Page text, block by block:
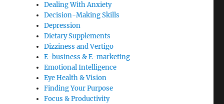
Dealing With Anxiety
Decision-Making Skills
Depression
Dietary Supplements
Dizziness and Vertigo
E-business & E-marketing
Emotional Intelligence
Eye Health & Vision
Finding Your Purpose
Focus & Productivity